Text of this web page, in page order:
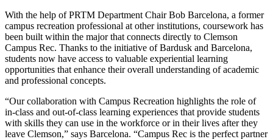
With the help of PRTM Department Chair Bob Barcelona, a former
campus recreation professional at other institutions, coursework has
been built within the major that connects directly to Clemson
Campus Rec. Thanks to the initiative of Bardusk and Barcelona,
students now have access to valuable experiential learning
opportunities that enhance their overall understanding of academic
and professional concepts.
“Our collaboration with Campus Recreation highlights the role of
in-class and out-of-class learning experiences that provide students
with skills they can use in the workforce or in their lives after they
leave Clemson,” says Barcelona. “Campus Rec is the perfect partner